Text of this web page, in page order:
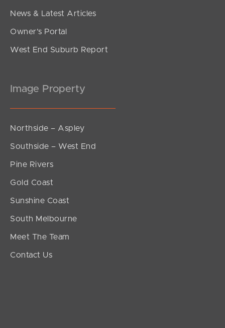
News & Latest Articles
Owner’s Portal
West End Suburb Report
Image Property
Northside – Aspley
Southside – West End
Pine Rivers
Gold Coast
Sunshine Coast
South Melbourne
Meet The Team
Contact Us